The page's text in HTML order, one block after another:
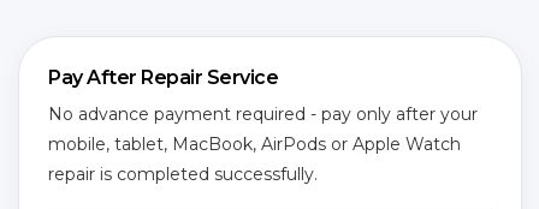
Pay After Repair Service
No advance payment required - pay only after your
mobile, tablet, MacBook, AirPods or Apple Watch
repair is completed successfully.